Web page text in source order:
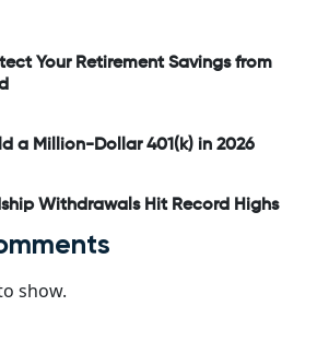
Your Retirement Savings from
a Million-Dollar 401(k) in 2026
Withdrawals Hit Record Highs
show.